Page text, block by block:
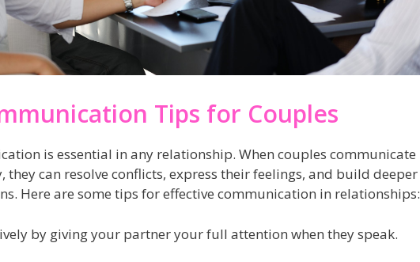
Tips for Couples
is essential in any relationship. When couples communicate
they can resolve conflicts, express their feelings, and build deeper
Here are some tips for effective communication in relationships:
by giving your partner your full attention when they speak.